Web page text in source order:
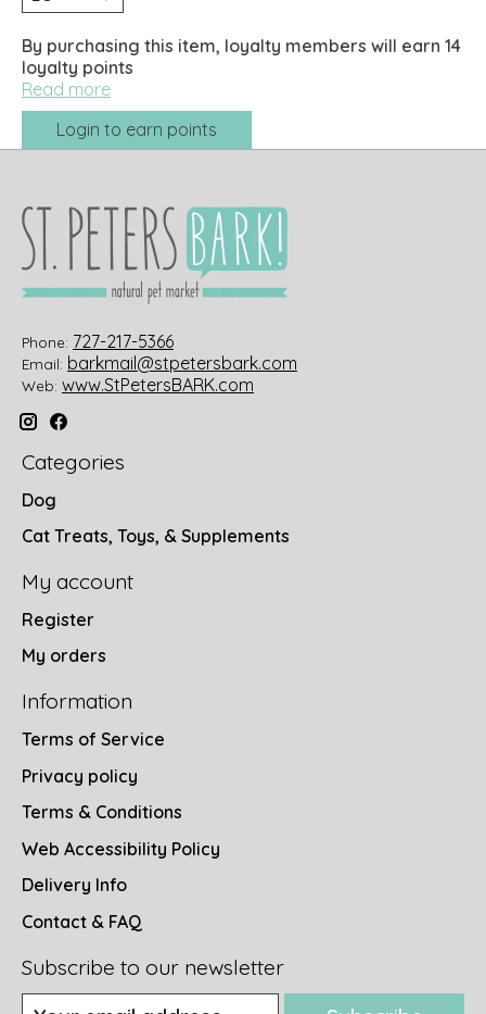
By purchasing this item, loyalty members will earn 14
loyalty points
Read more
Login to earn points
Phone: 727-217-5366
Email: barkmail@stpetersbark.com
Web: www.StPetersBARK.com
Categories
Dog
Cat Treats, Toys, & Supplements
My account
Register
My orders
Information
Terms of Service
Privacy policy
Terms & Conditions
Web Accessibility Policy
Delivery Info
Contact & FAQ
Subscribe to our newsletter